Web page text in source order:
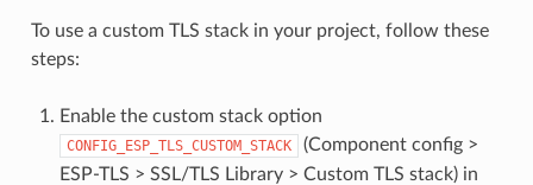
To use a custom TLS stack in your project, follow these
steps:
Enable the custom stack option
CONFIG_ESP_TLS_CUSTOM_STACK
(Component config >
ESP-TLS > SSL/TLS Library > Custom TLS stack) in